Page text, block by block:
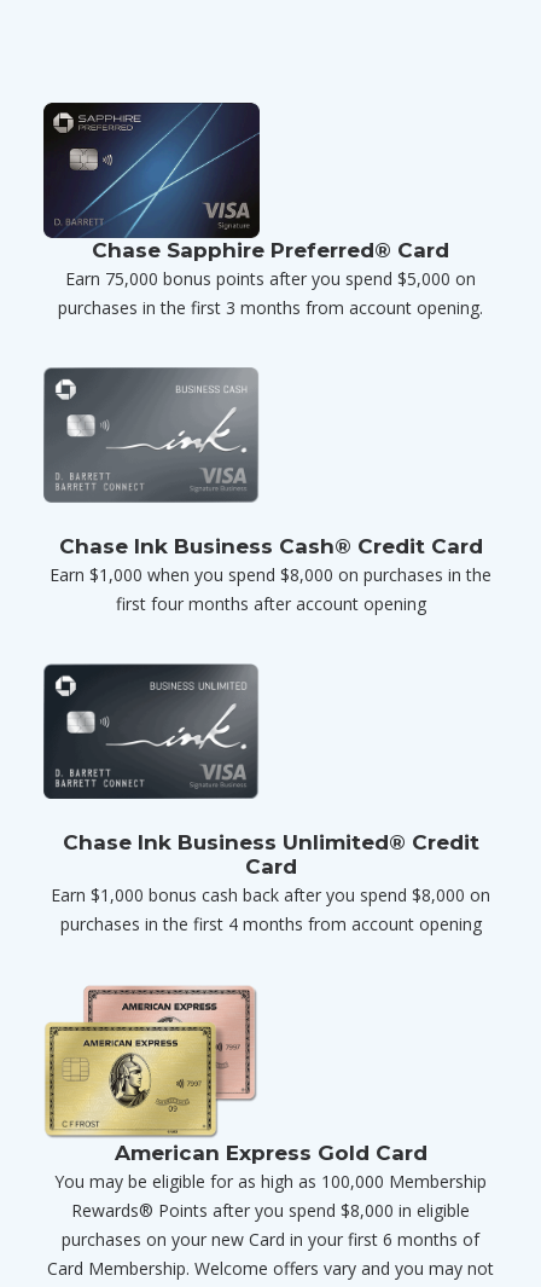
Chase Sapphire Preferred® Card
Earn 75,000 bonus points after you spend $5,000 on
purchases in the first 3 months from account opening.
Chase Ink Business Cash® Credit Card
Earn $1,000 when you spend $8,000 on purchases in the
first four months after account opening
Chase Ink Business Unlimited® Credit
Card
Earn $1,000 bonus cash back after you spend $8,000 on
purchases in the first 4 months from account opening
American Express Gold Card
You may be eligible for as high as 100,000 Membership
Rewards® Points after you spend $8,000 in eligible
purchases on your new Card in your first 6 months of
Card Membership. Welcome offers vary and you may not